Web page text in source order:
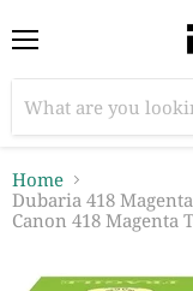
Home
Dubaria 418
Canon 418 Magenta